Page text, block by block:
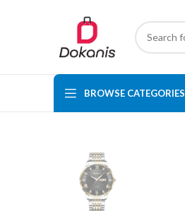
BROWSE CATEGORIES